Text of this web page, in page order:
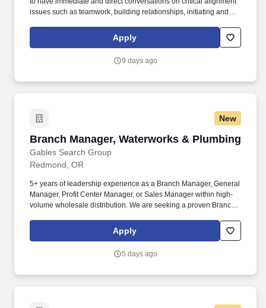
issues such as teamwork, building relationships, initiating and
Developing and Building Teams - Encouraging and building
mutual trust, respect, and cooperation among team members as
Apply
9 days ago
New
Branch Manager, Waterworks & Plumbing
Gables Search Group
Branch Manager, Waterworks & Plumbing
Redmond, OR
5+ years of leadership experience as a Branch Manager, General
Manager, Profit Center Manager, or Sales Manager within high-
volume wholesale distribution. We are seeking a proven Branch
construction supplies to lead a high-performing branch serving
Deschutes County and the surrounding region.
Apply
5 days ago